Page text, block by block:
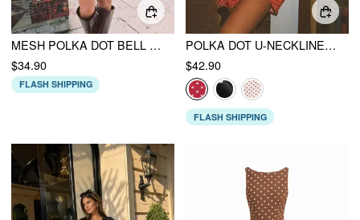
MESH POLKA DOT BELL SLEEVE A-LINE MINI DRESS
$34.90
FLASH SHIPPING
POLKA DOT U-NECKLINE RUFFLED A-LINE MINI DRESS
$42.90
FLASH SHIPPING